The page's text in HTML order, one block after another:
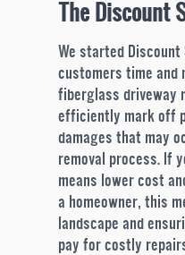
The Discount
We started
customers time and
fiberglass driveway
efficiently mark off
damages that may
removal process. If
means lower cost
a homeowner, this
landscape and
pay for costly